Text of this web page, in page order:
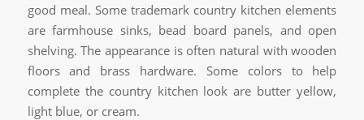
good meal. Some trademark country kitchen elements
are farmhouse sinks, bead board panels, and open
shelving. The appearance is often natural with wooden
floors and brass hardware. Some colors to help
complete the country kitchen look are butter yellow,
light blue, or cream.